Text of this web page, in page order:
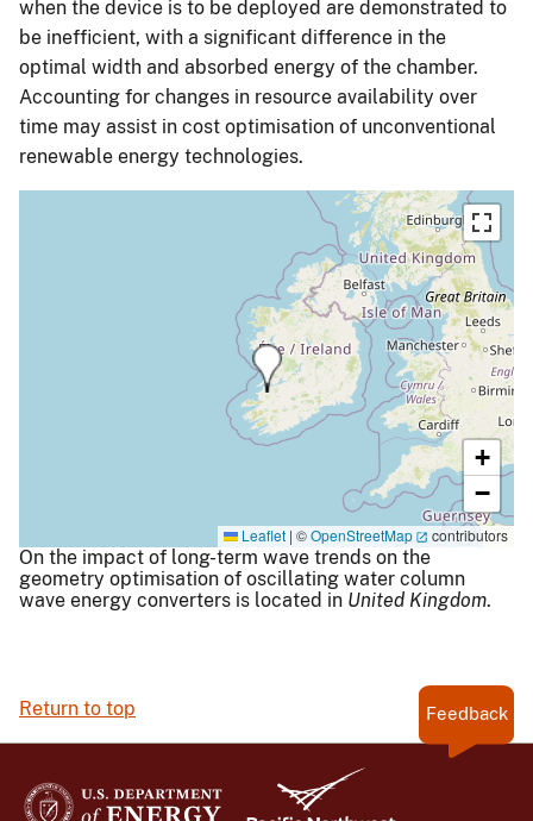
when the device is to be deployed are demonstrated to
be inefficient, with a significant difference in the
optimal width and absorbed energy of the chamber.
Accounting for changes in resource availability over
time may assist in cost optimisation of unconventional
renewable energy technologies.
+
−
Leaflet | ©OpenStreetMap contributors
On the impact of long-term wave trends on the
geometry optimisation of oscillating water column
wave energy converters is located in United Kingdom.
Return to top Feedback